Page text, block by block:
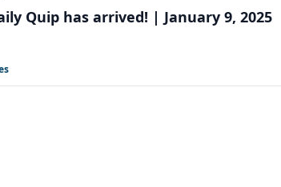
Quip has arrived! | January 9, 2025